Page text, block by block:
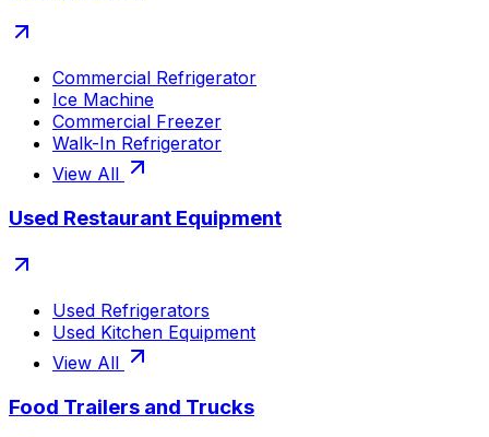
Commercial Refrigerator
Ice Machine
Commercial Freezer
Walk-In Refrigerator
View All
Used Restaurant Equipment
Used Refrigerators
Used Kitchen Equipment
View All
Food Trailers and Trucks